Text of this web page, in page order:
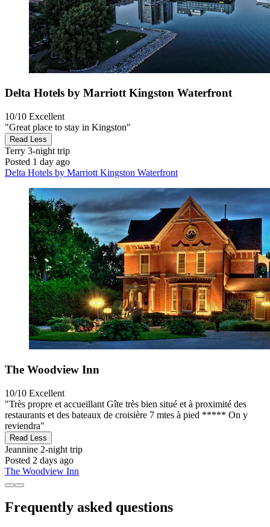
Delta Hotels by Marriott Kingston Waterfront
10/10 Excellent
"Great place to stay in Kingston"
Read Less
Terry 3-night trip
Posted 1 day ago
Delta Hotels by Marriott Kingston Waterfront
The Woodview Inn
10/10 Excellent
"Très propre et accueillant Gîte très bien situé et à proximité des
restaurants et des bateaux de croisière 7 mtes à pied ***** On y
reviendra"
Read Less
Jeannine 2-night trip
Posted 2 days ago
The Woodview Inn
Frequently asked questions